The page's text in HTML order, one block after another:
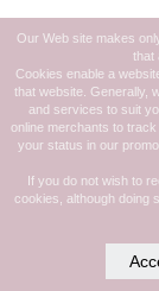
Need To Know – Hair
No-Fret Fall Makeup
She Who Lashes Last…
Our Web site makes
that
Cookies enable a
that website. Generally,
and services to suit
online merchants to
your status in our
If you do not wish to
cookies, although doing